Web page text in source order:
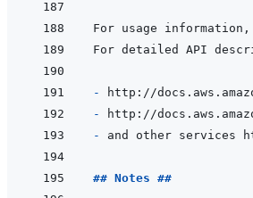
-
-
-
## Notes ##